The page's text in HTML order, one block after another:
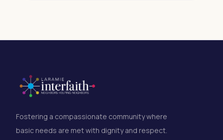
Fostering a compassionate community where
basic needs are met with dignity and respect.